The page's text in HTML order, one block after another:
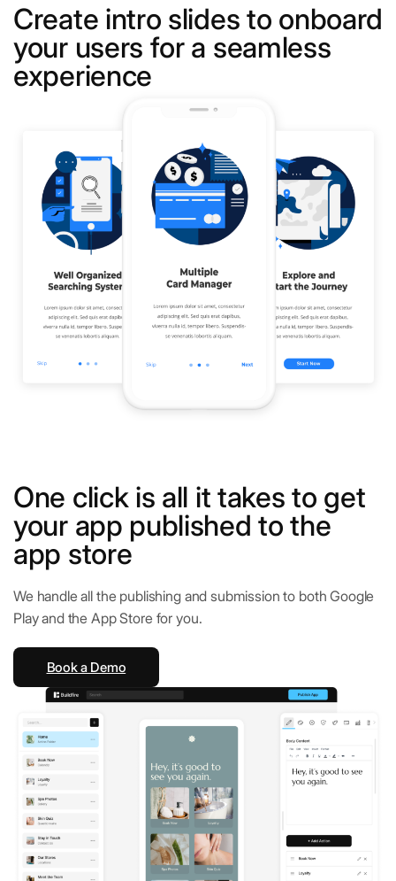
Create intro slides to onboard
your users for a seamless
experience
One click is all it takes to get
your app published to the
app store
We handle all the publishing and submission to both Google
Play and the App Store for you.
Book a Demo